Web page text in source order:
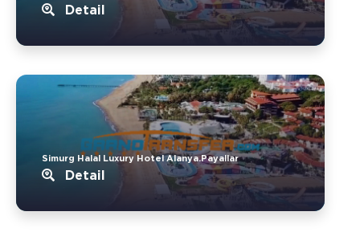
Detail
Simurg Halal Luxury Hotel Alanya.Payallar
Detail